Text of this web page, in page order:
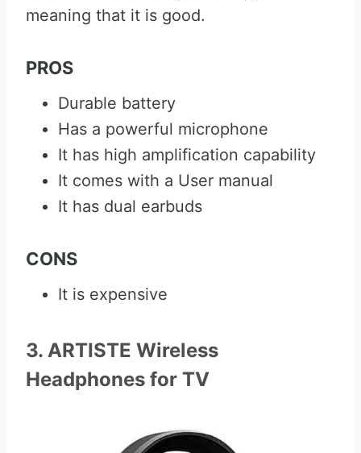
meaning that it is good.
PROS
Durable battery
Has a powerful microphone
It has high amplification capability
It comes with a User manual
It has dual earbuds
CONS
It is expensive
3. ARTISTE Wireless
Headphones for TV